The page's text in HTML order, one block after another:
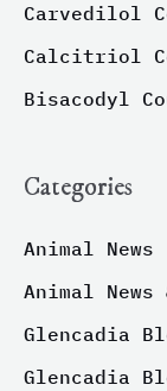
Carvedilol
Calcitriol
Bisacodyl
Categories
Animal News
Animal News
Glencadia
Glencadia